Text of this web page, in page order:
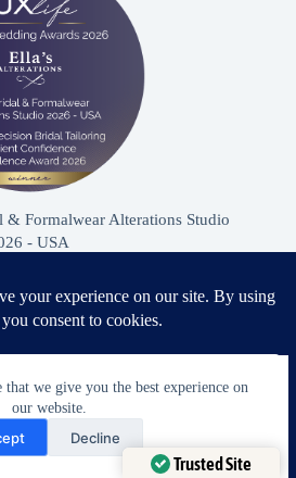
that we give you the best experience on
our website.
Decline
& Formalwear Alterations Studio
- USA
recognized as one of
tailoring studios, specializing in
formalwear alterations.
Trusted Site